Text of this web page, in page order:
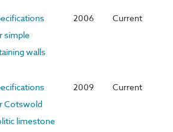
simple
walls
2006 Current
Cotswold
limestone
2009 Current